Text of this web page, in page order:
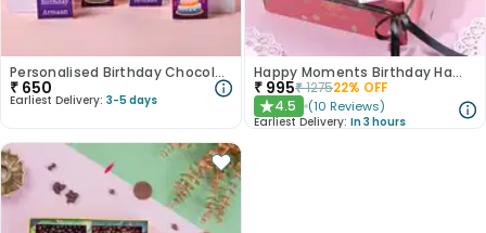
Personalised Birthday Chocolate Box
₹ 650
Earliest Delivery: 3-5 days
Happy Moments Birthday Hamper
₹ 995₹127522% OFF
★4.5 (10 Reviews)
Earliest Delivery: In 3 hours